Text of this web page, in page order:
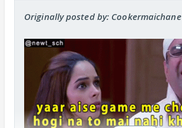
Originally posted by: Cookermaichane